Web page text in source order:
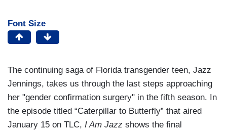
Font Size
The continuing saga of Florida transgender teen, Jazz
Jennings, takes us through the last steps approaching
her "gender confirmation surgery" in the fifth season. In
the episode titled “Caterpillar to Butterfly” that aired
January 15 on TLC, I Am Jazz shows the final